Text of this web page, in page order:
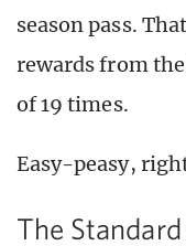
season pass.
rewards from
of 19 times.
Easy-peasy,
The